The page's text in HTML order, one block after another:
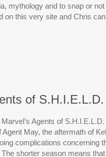
mythology and to snap or not
on this very site and Chris
of
Marvel’s Agents of
May, the aftermath of
complications concerning
shorter season means that